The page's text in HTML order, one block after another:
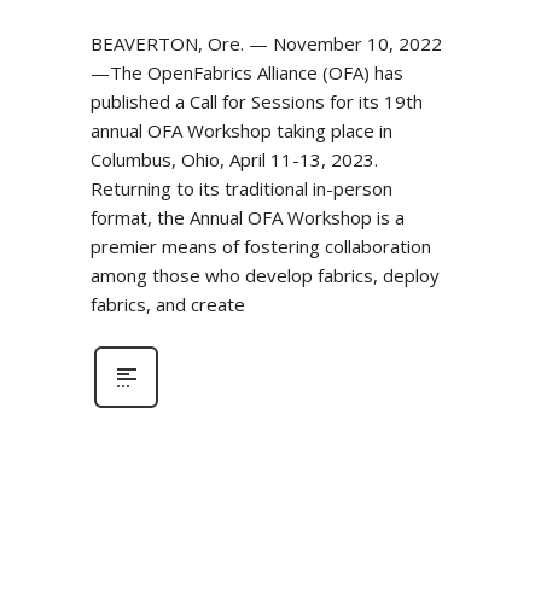
BEAVERTON, Ore. — November 10, 2022
—The OpenFabrics Alliance (OFA) has
published a Call for Sessions for its 19th
annual OFA Workshop taking place in
Columbus, Ohio, April 11-13, 2023.
Returning to its traditional in-person
format, the Annual OFA Workshop is a
premier means of fostering collaboration
among those who develop fabrics, deploy
fabrics, and create